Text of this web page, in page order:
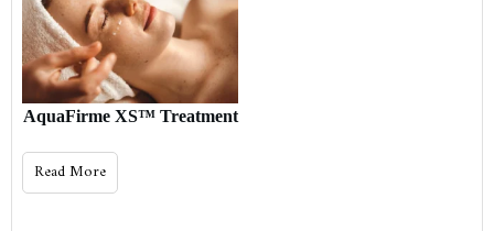
AquaFirme XS™ Treatment
Read More